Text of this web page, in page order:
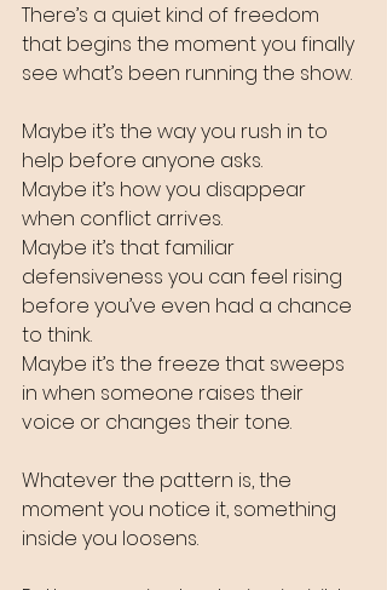
There’s a quiet kind of freedom
that begins the moment you finally
see what’s been running the show.
Maybe it’s the way you rush in to
help before anyone asks.
Maybe it’s how you disappear
when conflict arrives.
Maybe it’s that familiar
defensiveness you can feel rising
before you’ve even had a chance
to think.
Maybe it’s the freeze that sweeps
in when someone raises their
voice or changes their tone.
Whatever the pattern is, the
moment you notice it, something
inside you loosens.